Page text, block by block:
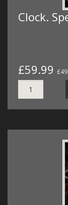
Clock.
£59.99